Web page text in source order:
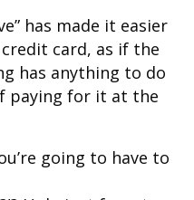
has made it easier
card, as if the
has anything to do
paying for it at the
going to have to